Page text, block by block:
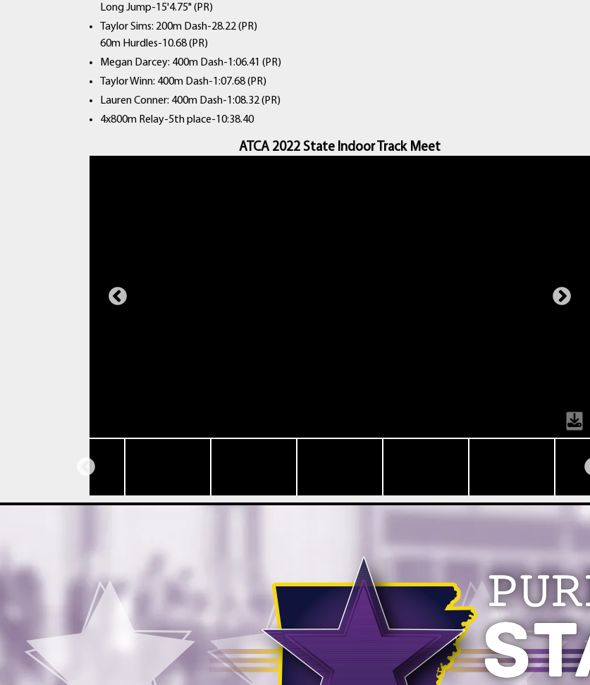
Long Jump-15'4.75" (PR)
Taylor Sims: 200m Dash-28.22 (PR)
60m Hurdles-10.68 (PR)
Megan Darcey: 400m Dash-1:06.41 (PR)
Taylor Winn: 400m Dash-1:07.68 (PR)
Lauren Conner: 400m Dash-1:08.32 (PR)
4x800m Relay-5th place-10:38.40
ATCA 2022 State Indoor Track Meet